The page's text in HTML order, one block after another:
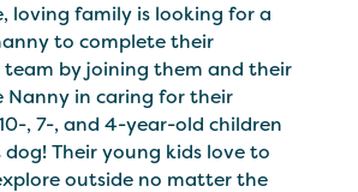
loving family is looking for a
to complete their
by joining them and their
Nanny in caring for their
, 7-, and 4-year-old children
Their young kids love to
outside no matter the